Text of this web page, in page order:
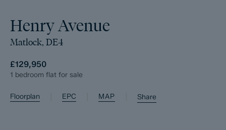
Henry Avenue
Matlock, DE4
£129,950
1 bedroom flat for sale
Floorplan EPC MAP Share